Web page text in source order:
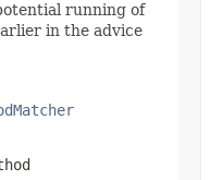
running of
in the advice